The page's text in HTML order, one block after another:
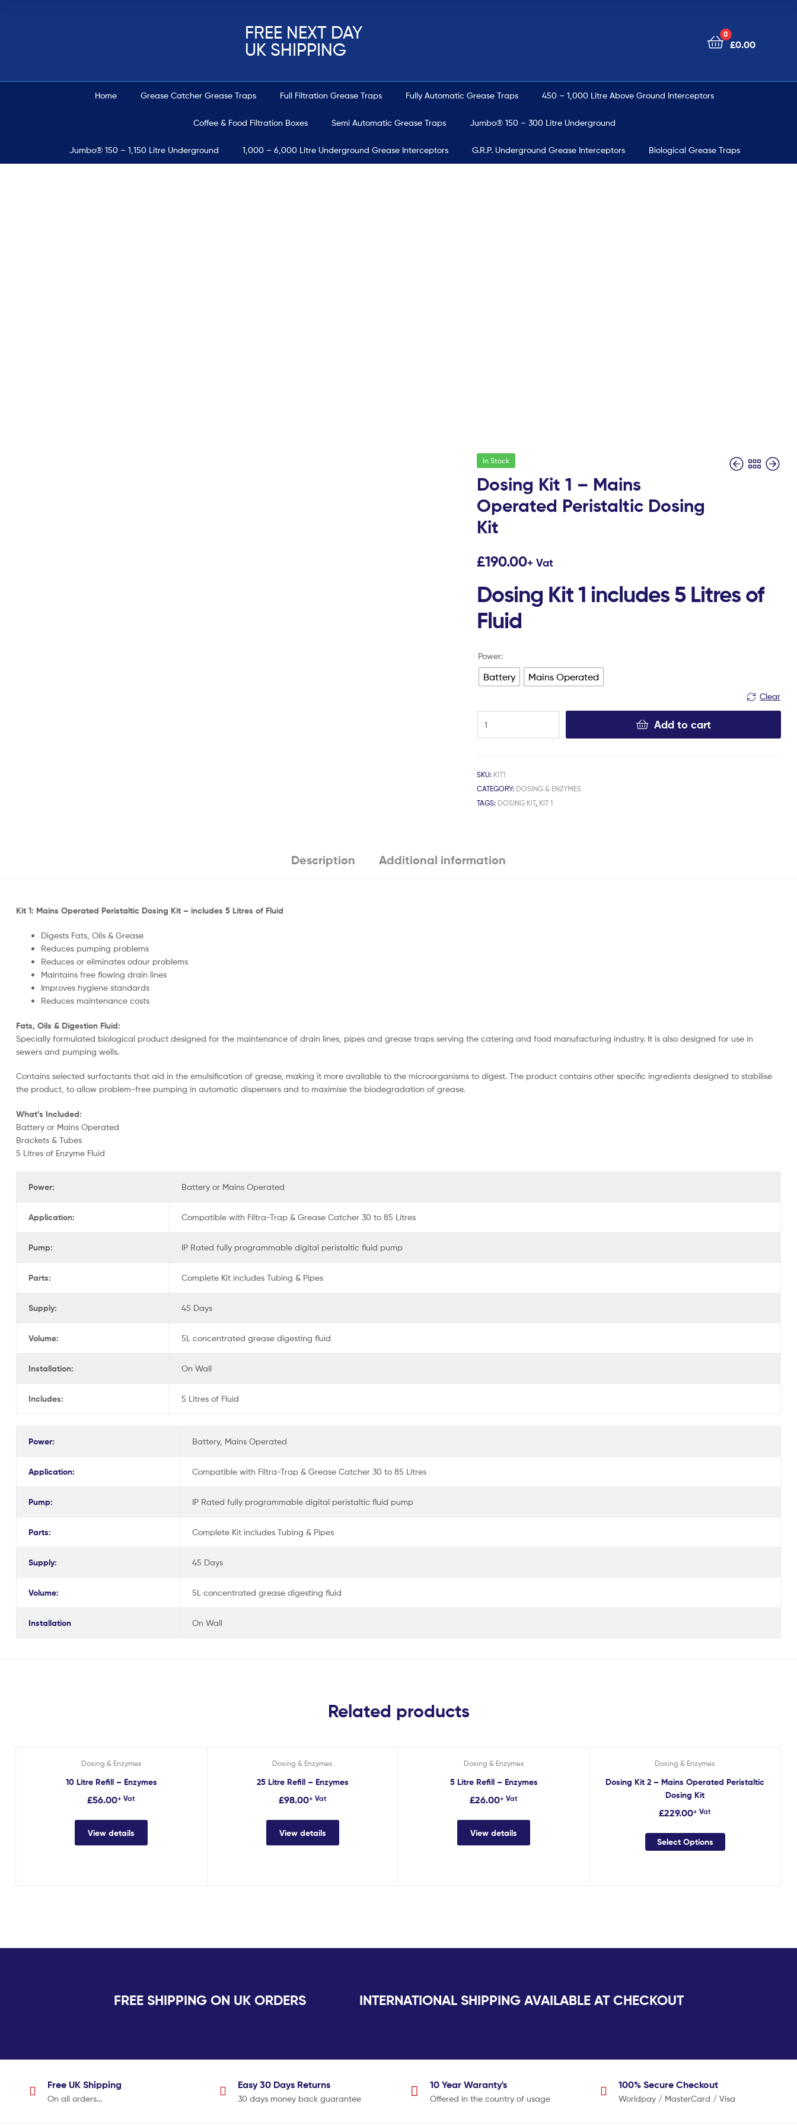
FREE NEXT DAY
UK SHIPPING
0
£0.00
Home Grease Catcher Grease Traps Full Filtration Grease Traps Fully Automatic Grease Traps 450 – 1,000 Litre Above Ground Interceptors
Coffee & Food Filtration Boxes Semi Automatic Grease Traps Jumbo® 150 – 300 Litre Underground
Jumbo® 150 – 1,150 Litre Underground 1,000 – 6,000 Litre Underground Grease Interceptors G.R.P. Underground Grease Interceptors Biological Grease Traps
In Stock
Dosing Kit 1 – Mains
Operated Peristaltic Dosing
Kit
£190.00+ Vat
Dosing Kit 1 includes 5 Litres of
Fluid
Power:
Battery Mains Operated
Clear
Add to cart
SKU: KIT1
CATEGORY: DOSING & ENZYMES
TAGS: DOSING KIT, KIT 1
Description Additional information
Kit 1: Mains Operated Peristaltic Dosing Kit – includes 5 Litres of Fluid
Digests Fats, Oils & Grease
Reduces pumping problems
Reduces or eliminates odour problems
Maintains free flowing drain lines
Improves hygiene standards
Reduces maintenance costs
Fats, Oils & Digestion Fluid:
Specially formulated biological product designed for the maintenance of drain lines, pipes and grease traps serving the catering and food manufacturing industry. It is also designed for use in
sewers and pumping wells.
Contains selected surfactants that aid in the emulsification of grease, making it more available to the microorganisms to digest. The product contains other specific ingredients designed to stabilise
the product, to allow problem-free pumping in automatic dispensers and to maximise the biodegradation of grease.
What’s Included:
Battery or Mains Operated
Brackets & Tubes
5 Litres of Enzyme Fluid
Power: Battery or Mains Operated
Application: Compatible with Filtra-Trap & Grease Catcher 30 to 85 Litres
Pump: IP Rated fully programmable digital peristaltic fluid pump
Parts: Complete Kit includes Tubing & Pipes
Supply: 45 Days
Volume: 5L concentrated grease digesting fluid
Installation: On Wall
Includes: 5 Litres of Fluid
Power: Battery, Mains Operated
Application: Compatible with Filtra-Trap & Grease Catcher 30 to 85 Litres
Pump: IP Rated fully programmable digital peristaltic fluid pump
Parts: Complete Kit includes Tubing & Pipes
Supply: 45 Days
Volume: 5L concentrated grease digesting fluid
Installation On Wall
Related products
Dosing & Enzymes
10 Litre Refill – Enzymes
£56.00+ Vat
View details
Dosing & Enzymes
25 Litre Refill – Enzymes
£98.00+ Vat
View details
Dosing & Enzymes
5 Litre Refill – Enzymes
£26.00+ Vat
View details
Dosing & Enzymes
Dosing Kit 2 – Mains Operated Peristaltic
Dosing Kit
£229.00+ Vat
Select Options
FREE SHIPPING ON UK ORDERS INTERNATIONAL SHIPPING AVAILABLE AT CHECKOUT
Free UK Shipping
On all orders...
Easy 30 Days Returns
30 days money back guarantee
10 Year Waranty's
Offered in the country of usage
100% Secure Checkout
Worldpay / MasterCard / Visa